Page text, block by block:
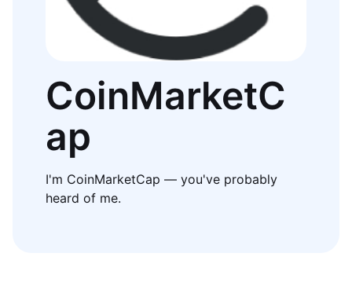
CoinMarketC
ap
I'm CoinMarketCap — you've probably
heard of me.